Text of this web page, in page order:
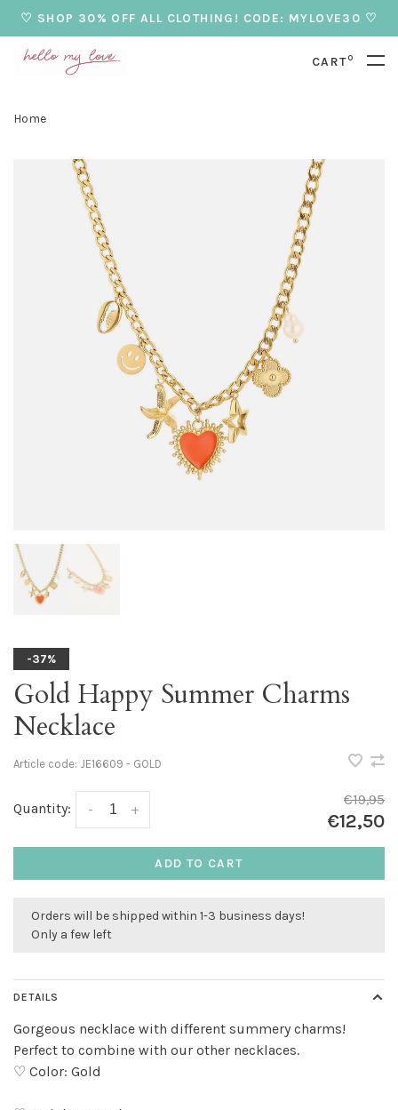
♡ SHOP 30% OFF ALL CLOTHING! CODE: MYLOVE30 ♡
CART0
Home
-37%
Gold Happy Summer Charms
Necklace
Article code: JE16609 - GOLD
Quantity: +
-
€19,95
€12,50
ADD TO CART
Orders will be shipped within 1-3 business days!
Only a few left
DETAILS
Gorgeous necklace with different summery charms!
Perfect to combine with our other necklaces.
♡ Color: Gold